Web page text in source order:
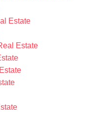
Estate
Estate